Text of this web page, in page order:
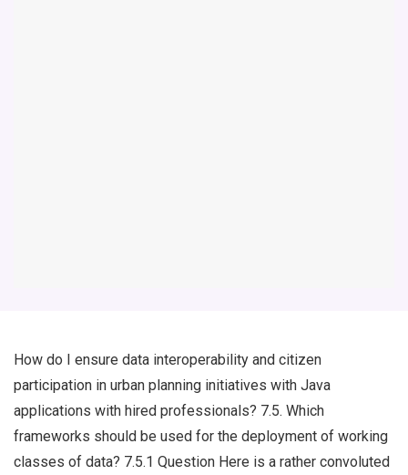
How do I ensure data interoperability and citizen
participation in urban planning initiatives with Java
applications with hired professionals? 7.5. Which
frameworks should be used for the deployment of working
classes of data? 7.5.1 Question Here is a rather convoluted